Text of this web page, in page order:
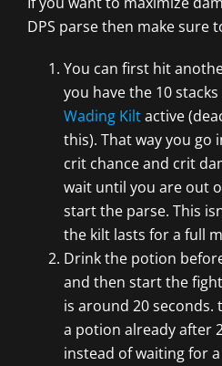
DPS parse then make sure
You can first hit
you have the 10
Wading Kiltactive
this). That way you
crit chance and crit
wait until you are out
start the parse. This
the kilt lasts for a full
Drink the potion
and then start the
is around 20 seconds.
a potion already after
instead of waiting for